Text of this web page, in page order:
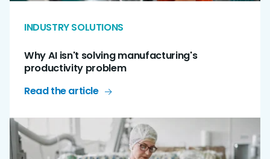
INDUSTRY SOLUTIONS
Why AI isn't solving manufacturing's
productivity problem
Read the article